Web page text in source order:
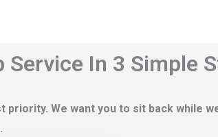
Service In 3 Simple
priority. We want you to sit back while